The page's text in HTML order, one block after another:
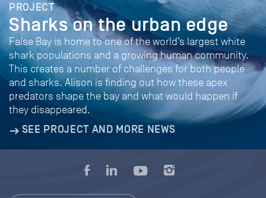
PROJECT
Sharks on the urban edge
False Bay is home to one of the world’s largest white
shark populations and a growing human community.
This creates a number of challenges for both people
and sharks. Alison is finding out how these apex
predators shape the bay and what would happen if
they disappeared.
SEE PROJECT AND MORE NEWS